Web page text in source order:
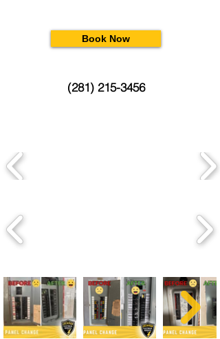
Book Now
(281) 215-3456